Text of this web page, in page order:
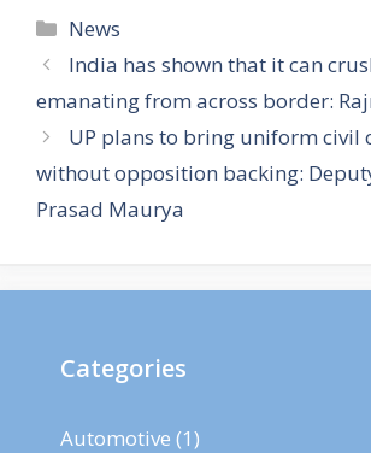
Categories
News
India has shown that it can
emanating from across border:
UP plans to bring uniform civil
without opposition backing:
Prasad Maurya
Categories
Automotive (1)